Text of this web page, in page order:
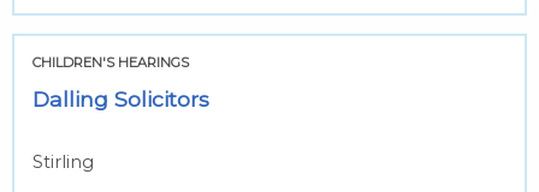
CHILDREN'S HEARINGS
Dalling Solicitors
Stirling